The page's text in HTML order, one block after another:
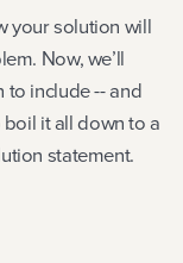
your solution will
Now, we’ll
include -- and
it all down to a
statement.